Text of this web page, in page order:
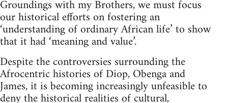
Groundings with my Brothers, we must focus
our historical efforts on fostering an
‘understanding of ordinary African life’ to show
that it had ‘meaning and value’.
Despite the controversies surrounding the
Afrocentric histories of Diop, Obenga and
James, it is becoming increasingly unfeasible to
deny the historical realities of cultural,